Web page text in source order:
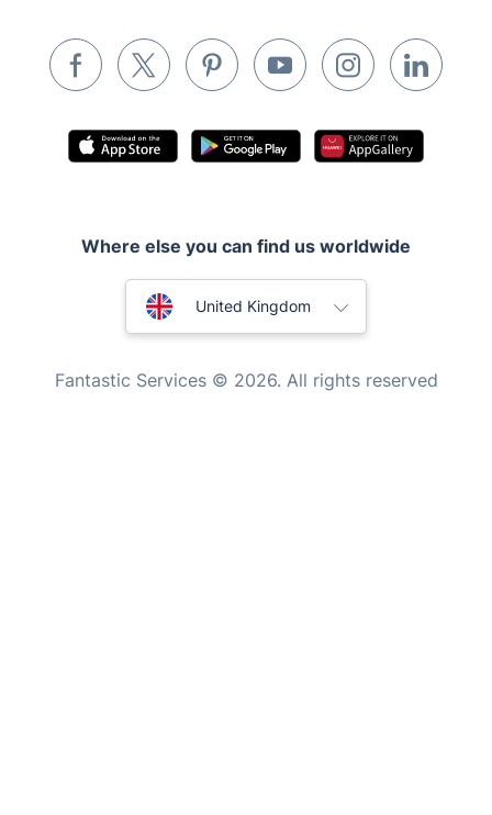
Pest control
Appliance repair
Locksmith London
Tutoring Services
Mould Removal
Where else you can find us worldwide
United Kingdom
Fantastic Services © 2026. All rights reserved